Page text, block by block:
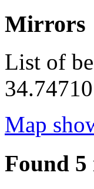
Mirrors
List of
Map
Found